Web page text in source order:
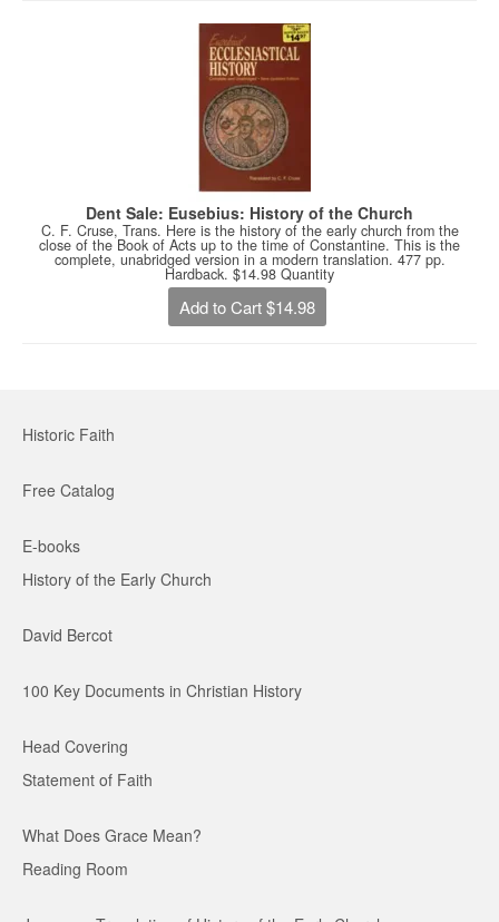
Dent Sale: Eusebius: History of the Church
C. F. Cruse, Trans. Here is the history of the early church from the
close of the Book of Acts up to the time of Constantine. This is the
complete, unabridged version in a modern translation. 477 pp.
Hardback. $14.98 Quantity
Add to Cart $14.98
Historic Faith
Free Catalog
E-books
History of the Early Church
David Bercot
100 Key Documents in Christian History
Head Covering
Statement of Faith
What Does Grace Mean?
Reading Room